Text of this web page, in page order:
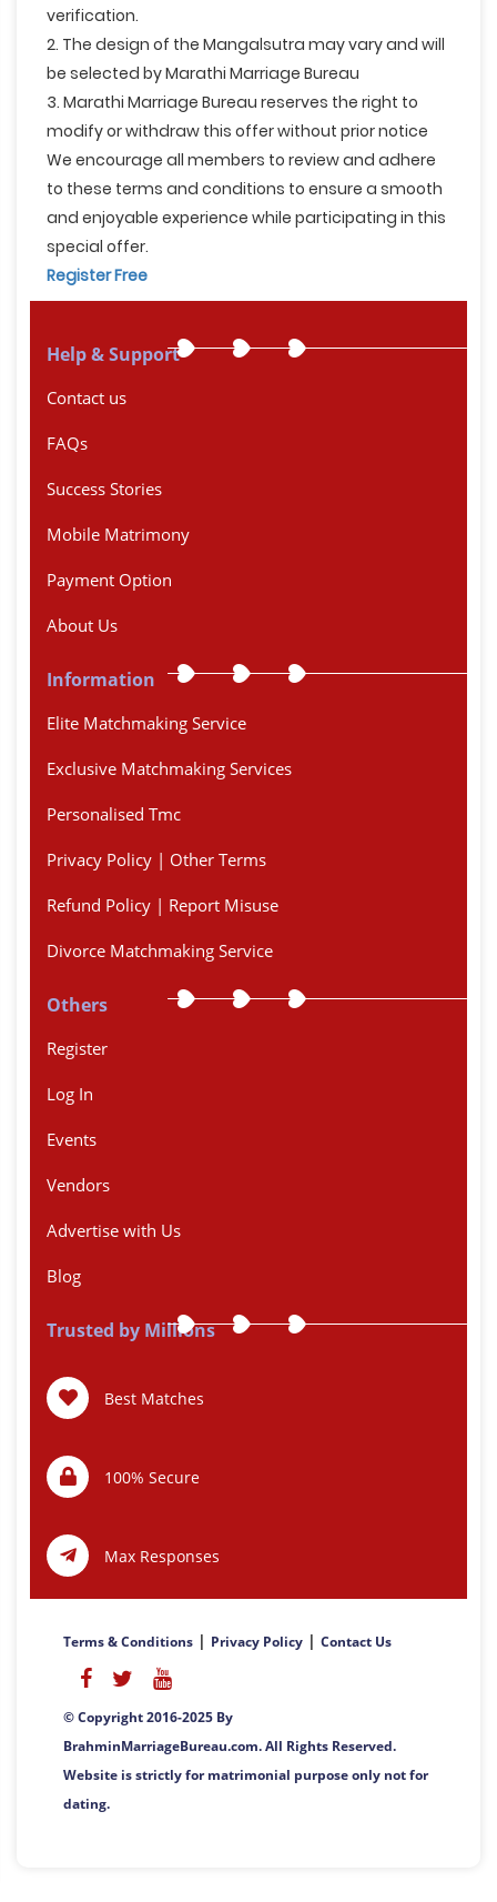
verification.
2. The design of the Mangalsutra may vary and will
be selected by Marathi Marriage Bureau
3. Marathi Marriage Bureau reserves the right to
modify or withdraw this offer without prior notice
We encourage all members to review and adhere
to these terms and conditions to ensure a smooth
and enjoyable experience while participating in this
special offer.
Register Free
Help & Support
Contact us
FAQs
Success Stories
Mobile Matrimony
Payment Option
About Us
Information
Elite Matchmaking Service
Exclusive Matchmaking Services
Personalised Tmc
Privacy Policy | Other Terms
Refund Policy | Report Misuse
Divorce Matchmaking Service
Others
Register
Log In
Events
Vendors
Advertise with Us
Blog
Trusted by Millions
Best Matches
100% Secure
Max Responses
Terms & Conditions | Privacy Policy | Contact Us
© Copyright 2016-2025 By
BrahminMarriageBureau.com. All Rights Reserved.
Website is strictly for matrimonial purpose only not for
dating.